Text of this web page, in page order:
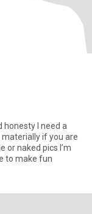
honesty I need a
if you are
or naked pics I’m
to make fun